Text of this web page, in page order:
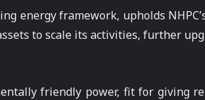
energy framework, upholds
to scale its activities, further
friendly power, fit for giving